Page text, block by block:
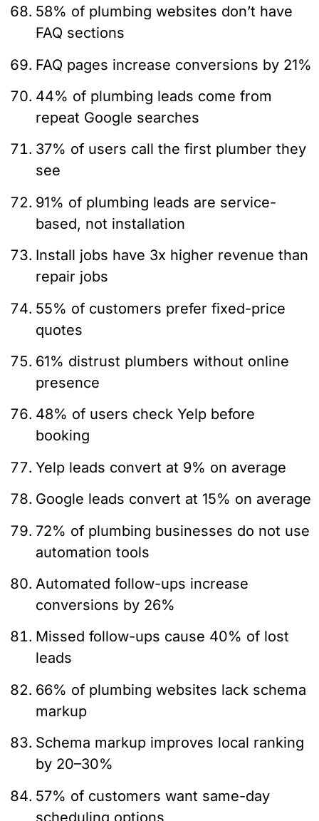
58% of plumbing websites don’t have
FAQ sections
FAQ pages increase conversions by 21%
44% of plumbing leads come from
repeat Google searches
37% of users call the first plumber they
see
91% of plumbing leads are service-
based, not installation
Install jobs have 3x higher revenue than
repair jobs
55% of customers prefer fixed-price
quotes
61% distrust plumbers without online
presence
48% of users check Yelp before
booking
Yelp leads convert at 9% on average
Google leads convert at 15% on average
72% of plumbing businesses do not use
automation tools
Automated follow-ups increase
conversions by 26%
Missed follow-ups cause 40% of lost
leads
66% of plumbing websites lack schema
markup
Schema markup improves local ranking
by 20–30%
57% of customers want same-day
scheduling options